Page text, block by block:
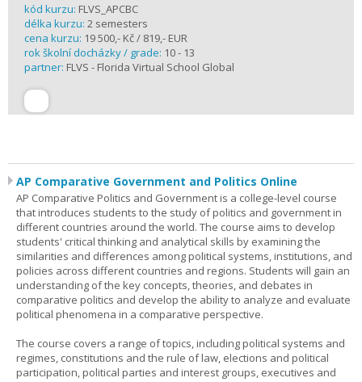
kód kurzu: FLVS_APCBC
délka kurzu: 2 semesters
cena kurzu: 19 500,- Kč / 819,- EUR
rok školní docházky / grade: 10 - 13
partner: FLVS - Florida Virtual School Global
AP Comparative Government and Politics Online
AP Comparative Politics and Government is a college-level course
that introduces students to the study of politics and government in
different countries around the world. The course aims to develop
students' critical thinking and analytical skills by examining the
similarities and differences among political systems, institutions, and
policies across different countries and regions. Students will gain an
understanding of the key concepts, theories, and debates in
comparative politics and develop the ability to analyze and evaluate
political phenomena in a comparative perspective.
The course covers a range of topics, including political systems and
regimes, constitutions and the rule of law, elections and political
participation, political parties and interest groups, executives and